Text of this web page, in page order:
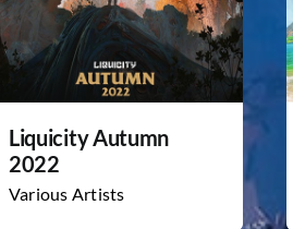
Liquicity Autumn
2022
Various Artists